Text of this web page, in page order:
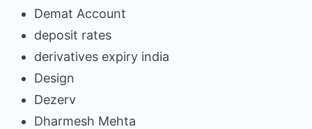
Demat Account
deposit rates
derivatives expiry india
Design
Dezerv
Dharmesh Mehta